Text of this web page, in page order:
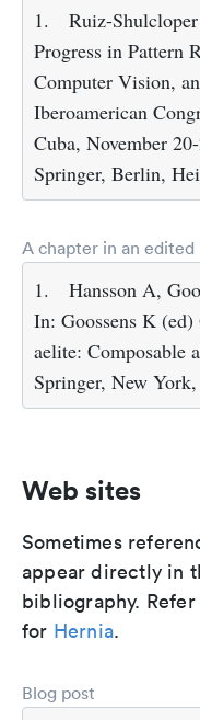
1.
Ruiz-
Progress in Pattern
Computer Vision,
Iberoamerican
Cuba, November
Springer, Berlin,
A chapter in an edited
1.
Hansson A,
In: Goossens K
aelite: Composable
Springer, New
Web sites
Sometimes
appear directly in
bibliography.
for Hernia.
Blog post